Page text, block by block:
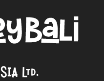
Ltd.